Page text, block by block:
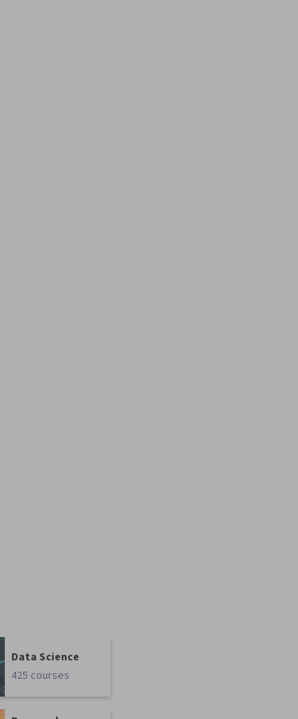
Data Science
425 courses